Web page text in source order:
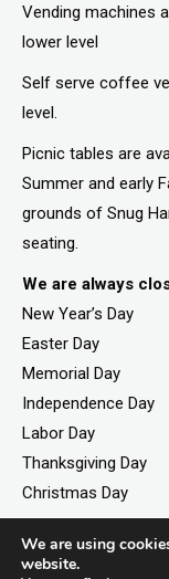
Vending machines
lower level
Self serve coffee
level.
Picnic tables are
Summer and early
grounds of Snug
seating.
We are always
New Year’s Day
Easter Day
Memorial Day
Independence Day
Labor Day
Thanksgiving Day
Christmas Day
We are using
website.